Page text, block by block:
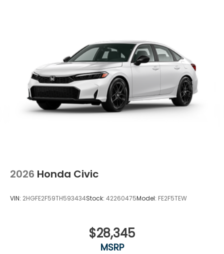
2026 Honda Civic
VIN: 2HGFE2F59TH593434Stock: 42260475Model: FE2F5TEW
$28,345
MSRP